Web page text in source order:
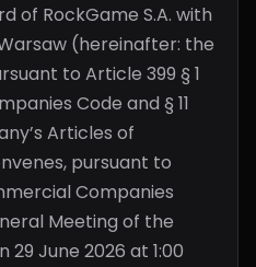
of RockGame S.A. with
(hereinafter: the
to Article 399 § 1
Code and § 11
Articles of
pursuant to
Companies
Meeting of the
June 2026 at 1:00